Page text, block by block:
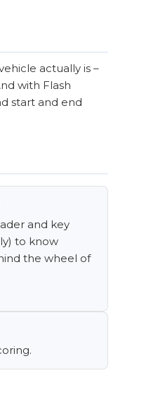
actually is –
with Flash
start and end
and key
to know
the wheel of